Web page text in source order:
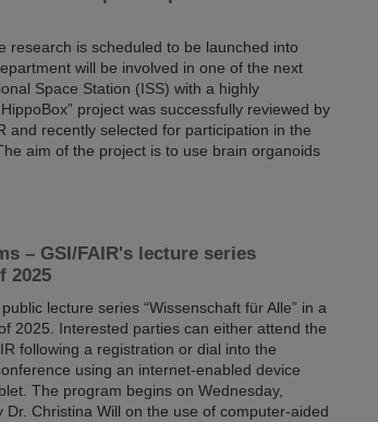
research is scheduled to be launched into
will be involved in one of the next
Space Station (ISS) with a highly
project was successfully reviewed by
and recently selected for participation in the
aim of the project is to use brain organoids
– GSI/FAIR's lecture series
2025
lecture series “Wissenschaft für Alle” in a
2025. Interested parties can either attend the
following a registration or dial into the
using an internet-enabled device
The program begins on Wednesday,
Christina Will on the use of computer-aided